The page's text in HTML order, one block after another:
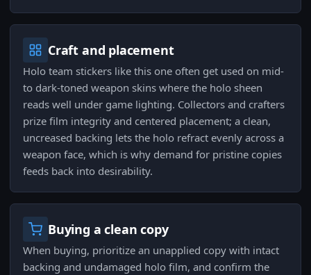
Craft and placement
Holo team stickers like this one often get used on mid-
to dark-toned weapon skins where the holo sheen
reads well under game lighting. Collectors and crafters
prize film integrity and centered placement; a clean,
uncreased backing lets the holo refract evenly across a
weapon face, which is why demand for pristine copies
feeds back into desirability.
Buying a clean copy
When buying, prioritize an unapplied copy with intact
backing and undamaged holo film, and confirm the